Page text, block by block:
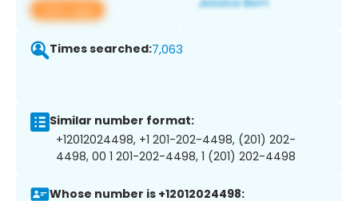
View app
Times searched:7,063
Similar number format:
+12012024498, +1 201-202-4498, (201) 202-
4498, 00 1 201-202-4498, 1 (201) 202-4498
Whose number is +12012024498: